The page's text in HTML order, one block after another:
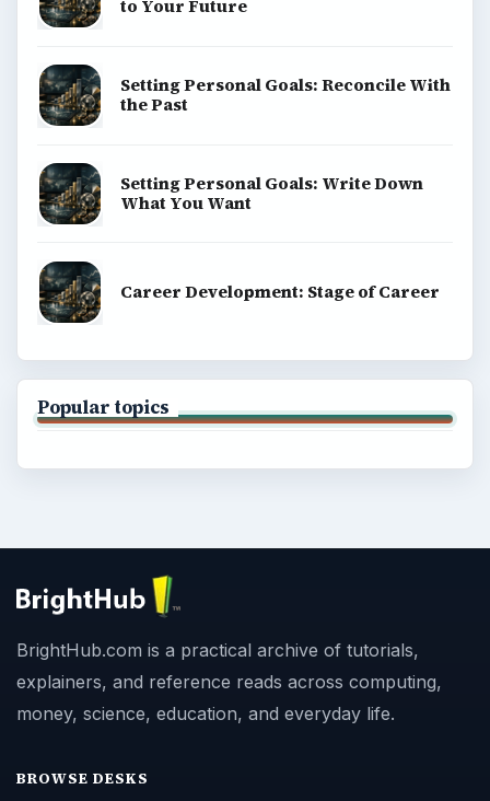
to Your Future
Setting Personal Goals: Reconcile With
the Past
Setting Personal Goals: Write Down
What You Want
Career Development: Stage of Career
Popular topics
BrightHub.com is a practical archive of tutorials,
explainers, and reference reads across computing,
money, science, education, and everyday life.
BROWSE DESKS